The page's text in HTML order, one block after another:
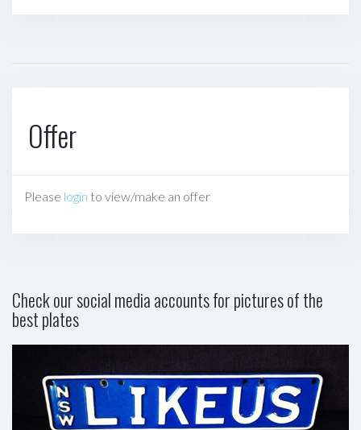
Offer
Please login to view/make an offer
Check our social media accounts for pictures of the
best plates